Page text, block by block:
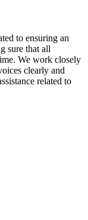
to ensuring an
sure that all
We work closely
clearly and
related to